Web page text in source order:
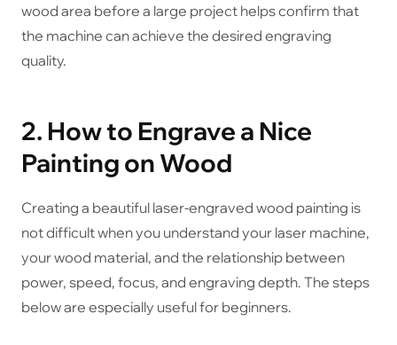
wood area before a large project helps confirm that
the machine can achieve the desired engraving
quality.
2. How to Engrave a Nice
Painting on Wood
Creating a beautiful laser-engraved wood painting is
not difficult when you understand your laser machine,
your wood material, and the relationship between
power, speed, focus, and engraving depth. The steps
below are especially useful for beginners.